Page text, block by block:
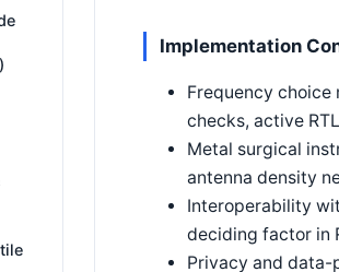
Implementation
Frequency
checks, active
Metal surgical
antenna density
Interoperability
deciding factor in
Privacy and